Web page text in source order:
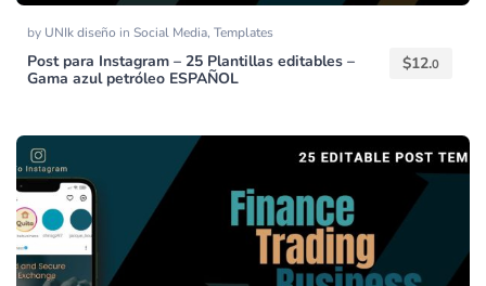
by UNIk diseño in Social Media, Templates
Post para Instagram – 25 Plantillas editables –
Gama azul petróleo ESPAÑOL
$12.0